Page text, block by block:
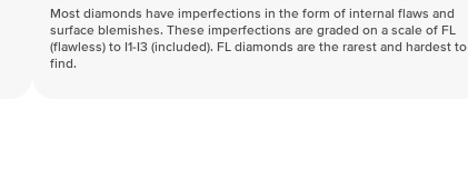
Most diamonds have imperfections in the form of internal flaws and
surface blemishes. These imperfections are graded on a scale of FL
(flawless) to I1-I3 (included). FL diamonds are the rarest and hardest to
find.